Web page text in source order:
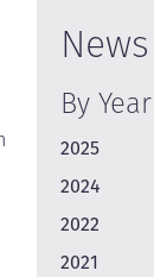
By Year
2025
2024
2022
2021